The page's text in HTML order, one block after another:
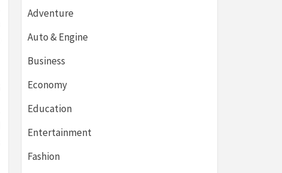
Adventure
Auto & Engine
Business
Economy
Education
Entertainment
Fashion